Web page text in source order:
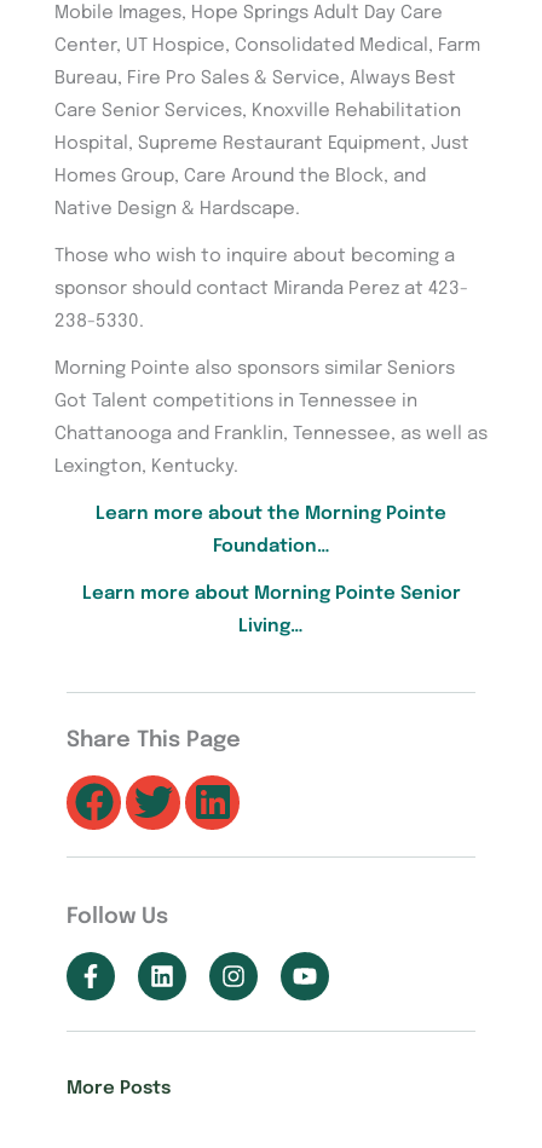
Mobile Images, Hope Springs Adult Day Care
Center, UT Hospice, Consolidated Medical, Farm
Bureau, Fire Pro Sales & Service, Always Best
Care Senior Services, Knoxville Rehabilitation
Hospital, Supreme Restaurant Equipment, Just
Homes Group, Care Around the Block, and
Native Design & Hardscape.
Those who wish to inquire about becoming a
sponsor should contact Miranda Perez at 423-
238-5330.
Morning Pointe also sponsors similar Seniors
Got Talent competitions in Tennessee in
Chattanooga and Franklin, Tennessee, as well as
Lexington, Kentucky.
Learn more about the Morning Pointe
Foundation…
Learn more about Morning Pointe Senior
Living…
Share This Page
Follow Us
More Posts